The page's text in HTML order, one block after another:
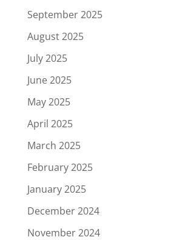
September 2025
August 2025
July 2025
June 2025
May 2025
April 2025
March 2025
February 2025
January 2025
December 2024
November 2024